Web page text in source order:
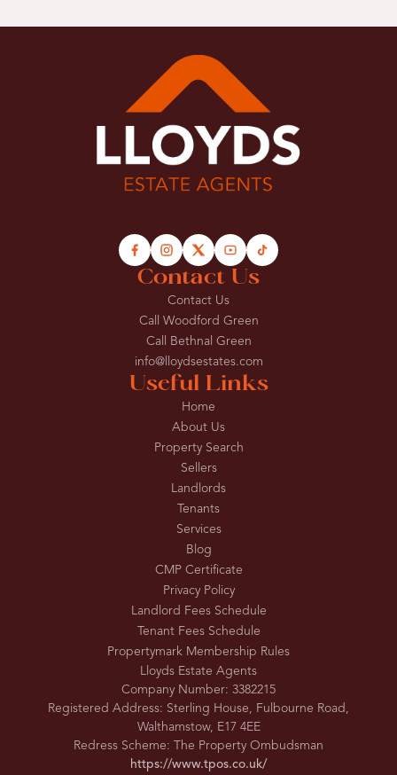
Useful Links
Home
About Us
Property Search
Sellers
Landlords
Tenants
Services
Blog
CMP Certificate
Privacy Policy
Landlord Fees Schedule
Tenant Fees Schedule
Propertymark Membership Rules
Contact Us
Contact Us
Call Woodford Green
Call Bethnal Green
info@lloydsestates.com
Lloyds Estate Agents
Company Number: 3382215
Registered Address: Sterling House, Fulbourne Road,
Walthamstow, E17 4EE
Redress Scheme: The Property Ombudsman
https://www.tpos.co.uk/